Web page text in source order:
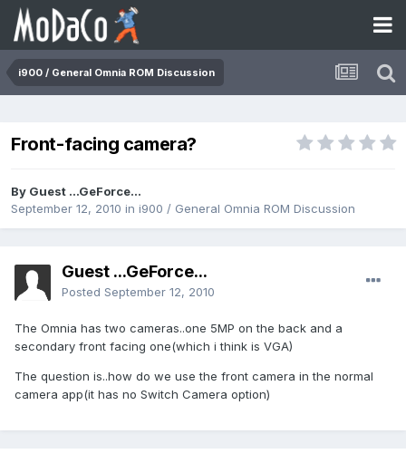
i900 / General Omnia ROM Discussion
Front-facing camera?
By Guest ...GeForce...
September 12, 2010 in i900 / General Omnia ROM Discussion
Guest ...GeForce...
Posted September 12, 2010
The Omnia has two cameras..one 5MP on the back and a
secondary front facing one(which i think is VGA)
The question is..how do we use the front camera in the normal
camera app(it has no Switch Camera option)